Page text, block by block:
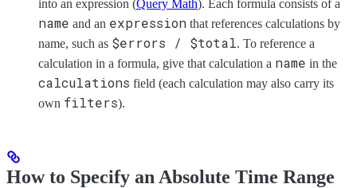
into an expression (Query Math). Each formula consists of a
name and an expression that references calculations by
name, such as $errors / $total. To reference a
calculation in a formula, give that calculation a name in the
calculations field (each calculation may also carry its
own filters).
How to Specify an Absolute Time Range